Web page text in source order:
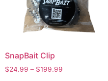
SnapBait Clip
$24.99 – $199.99